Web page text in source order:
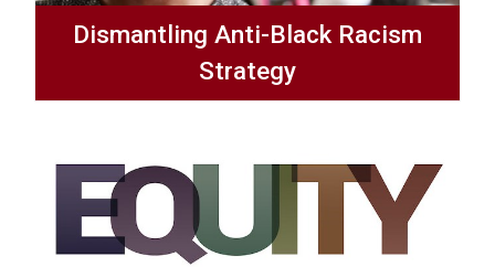
Dismantling Anti-Black Racism
Strategy